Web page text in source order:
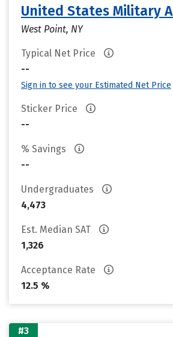
United States Military
West Point, NY
Typical Net Price
--
Sign in to see your Estimated Net Price
Sticker Price
--
% Savings
--
Undergraduates
4,473
Est. Median SAT
1,326
Acceptance Rate
12.5 %
#3